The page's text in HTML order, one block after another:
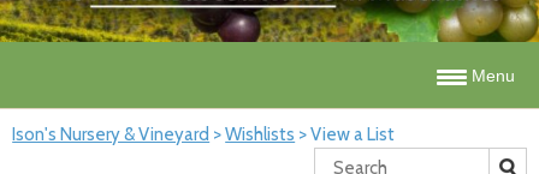
Menu
Ison's Nursery & Vineyard >Wishlists >View a List